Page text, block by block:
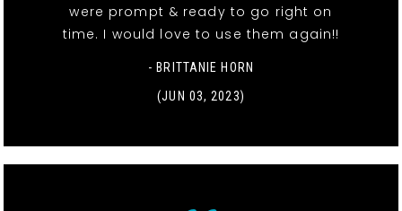
were prompt & ready to go right on
time. I would love to use them again!!
- BRITTANIE HORN
(JUN 03, 2023)